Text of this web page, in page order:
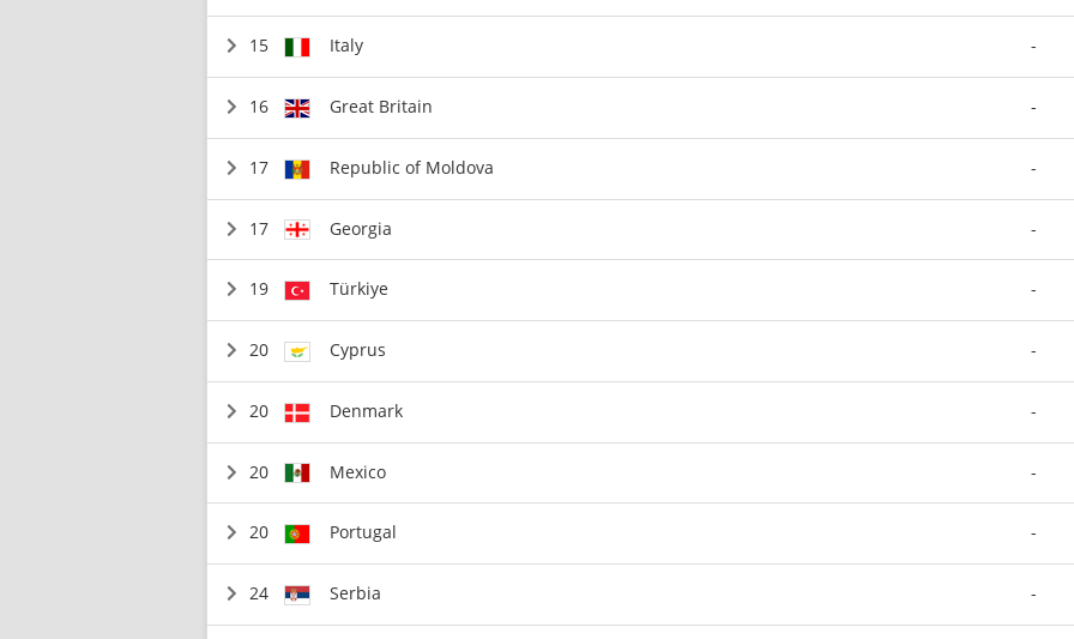
15 Italy -
16 Great Britain -
17 Republic of Moldova -
17 Georgia -
19 Türkiye -
20 Cyprus -
20 Denmark -
20 Mexico -
20 Portugal -
24 Serbia -